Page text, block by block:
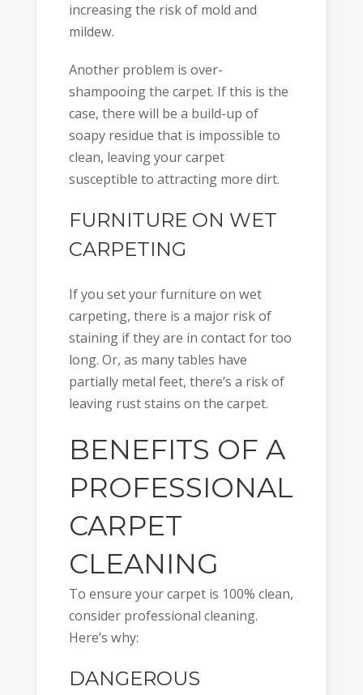
increasing the risk of mold and
mildew.
Another problem is over-
shampooing the carpet. If this is the
case, there will be a build-up of
soapy residue that is impossible to
clean, leaving your carpet
susceptible to attracting more dirt.
FURNITURE ON WET
CARPETING
If you set your furniture on wet
carpeting, there is a major risk of
staining if they are in contact for too
long. Or, as many tables have
partially metal feet, there’s a risk of
leaving rust stains on the carpet.
BENEFITS OF A
PROFESSIONAL
CARPET
CLEANING
To ensure your carpet is 100% clean,
consider professional cleaning.
Here’s why:
DANGEROUS